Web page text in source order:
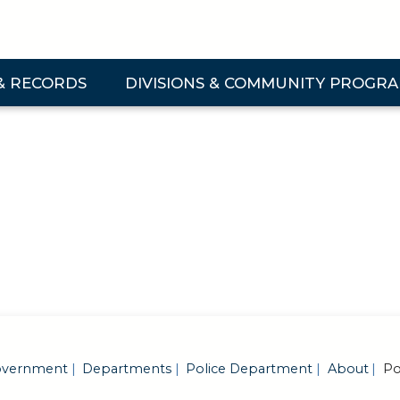
RECORDS
Records Submenu
DIVISIONS & COMMUNITY
Expand Divisions & Community Programs
Departments Police Department About